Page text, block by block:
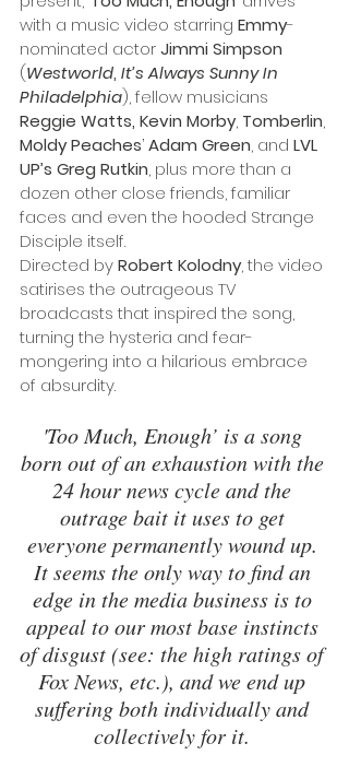
with a music video starring Emmy-
nominated actor Jimmi Simpson
(Westworld, It’s Always Sunny In
Philadelphia), fellow musicians
Reggie Watts, Kevin Morby, Tomberlin,
Moldy Peaches’ Adam Green, and LVL
UP’s Greg Rutkin, plus more than a
dozen other close friends, familiar
faces and even the hooded Strange
Disciple itself.
Directed by Robert Kolodny, the video
satirises the outrageous TV
broadcasts that inspired the song,
turning the hysteria and fear-
mongering into a hilarious embrace
of absurdity.
'Too Much, Enough’ is a song
born out of an exhaustion with the
24 hour news cycle and the
outrage bait it uses to get
everyone permanently wound up.
It seems the only way to find an
edge in the media business is to
appeal to our most base instincts
of disgust (see: the high ratings of
Fox News, etc.), and we end up
suffering both individually and
collectively for it.